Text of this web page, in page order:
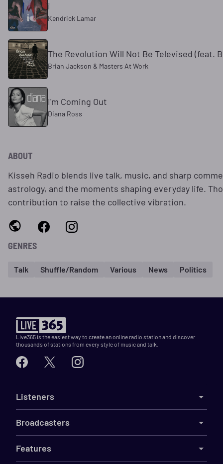
i
Kendrick Lamar
The Revolution Will Not Be Televised (feat.
Brian Jackson & Masters At Work
I'm Coming Out
Diana Ross
ABOUT
Kisseh Radio blends live talk, music, and sharp
astrology, and the moments shaping everyday life.
contribution to raise the collective vibration.
GENRES
Talk Shuffle/Random Various News Politics
Live365 is the easiest way to create an online radio station and discover
thousands of stations from every style of music and talk.
Listeners
Broadcasters
Features